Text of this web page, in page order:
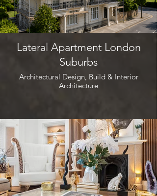
Lateral Apartment London
Suburbs
Architectural Design, Build & Interior
Architecture